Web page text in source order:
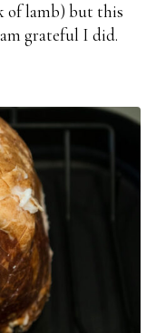
of lamb) but this
grateful I did.